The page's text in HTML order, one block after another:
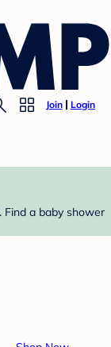
Join Login
Find a baby shower